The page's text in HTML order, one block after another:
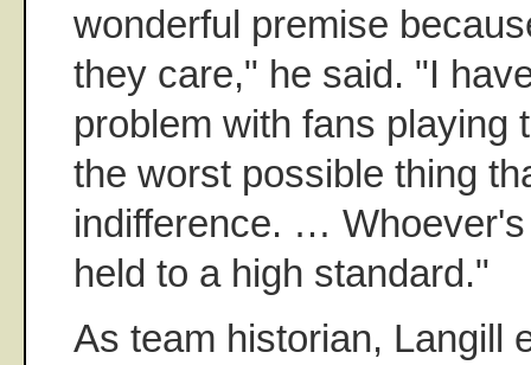
wonderful premise
they care," he said. "I
problem with fans playing
the worst possible thing
indifference. …
held to a high standard."
As team historian, Langill